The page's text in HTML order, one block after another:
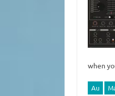
when
Au